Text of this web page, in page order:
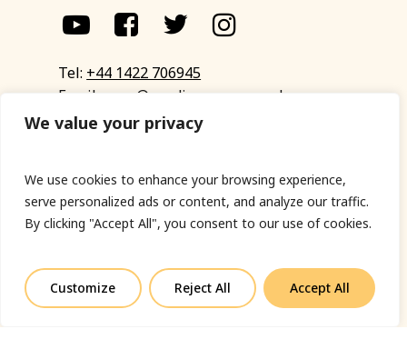
We value your privacy
We use cookies to enhance your browsing experience,
serve personalized ads or content, and analyze our traffic.
By clicking "Accept All", you consent to our use of cookies.
Customize Reject All Accept All
Tel: +44 1422 706945
Email:eyup@sandinyoureye.co.uk
Enquiry form
© Copyright 2023 Sand In Your Eye
by Fort Greene